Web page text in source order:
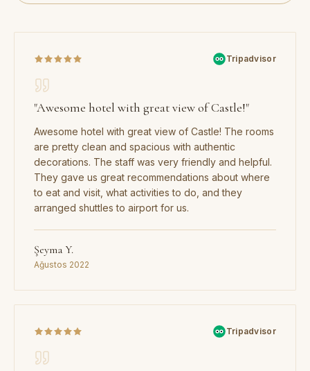
Tripadvisor
"Awesome hotel with great view of Castle!"
Awesome hotel with great view of Castle! The rooms
are pretty clean and spacious with authentic
decorations. The staff was very friendly and helpful.
They gave us great recommendations about where
to eat and visit, what activities to do, and they
arranged shuttles to airport for us.
Şeyma Y.
Ağustos 2022
Tripadvisor